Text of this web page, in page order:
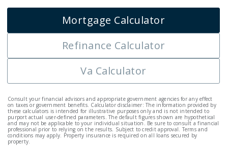
Mortgage Calculator
Refinance Calculator
Va Calculator
Consult your financial advisors and appropriate government agencies for any effect
on taxes or government benefits. Calculator disclaimer: The information provided by
these calculators is intended for illustrative purposes only and is not intended to
purport actual user-defined parameters. The default figures shown are hypothetical
and may not be applicable to your individual situation. Be sure to consult a financial
professional prior to relying on the results. Subject to credit approval. Terms and
conditions may apply. Property insurance is required on all loans secured by
property.